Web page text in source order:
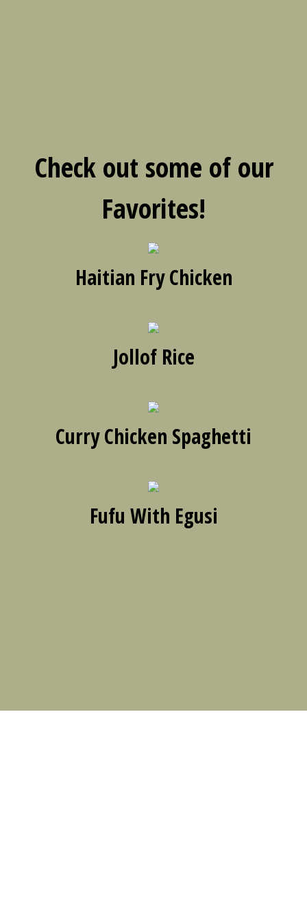
Check out some of our
Favorites!
Haitian Fry Chicken
Jollof Rice
Curry Chicken Spaghetti
Fufu With Egusi